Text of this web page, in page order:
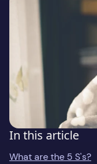
Support
GET IT ON
In this article
What are the 5 S's?